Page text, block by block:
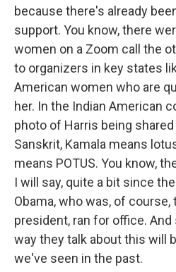
because there's already
support. You know, there
women on a Zoom call the
to organizers in key states
American women who are
her. In the Indian American
photo of Harris being
Sanskrit, Kamala means
means POTUS. You know,
I will say, quite a bit since
Obama, who was, of
president, ran for office.
way they talk about this will
we've seen in the past.